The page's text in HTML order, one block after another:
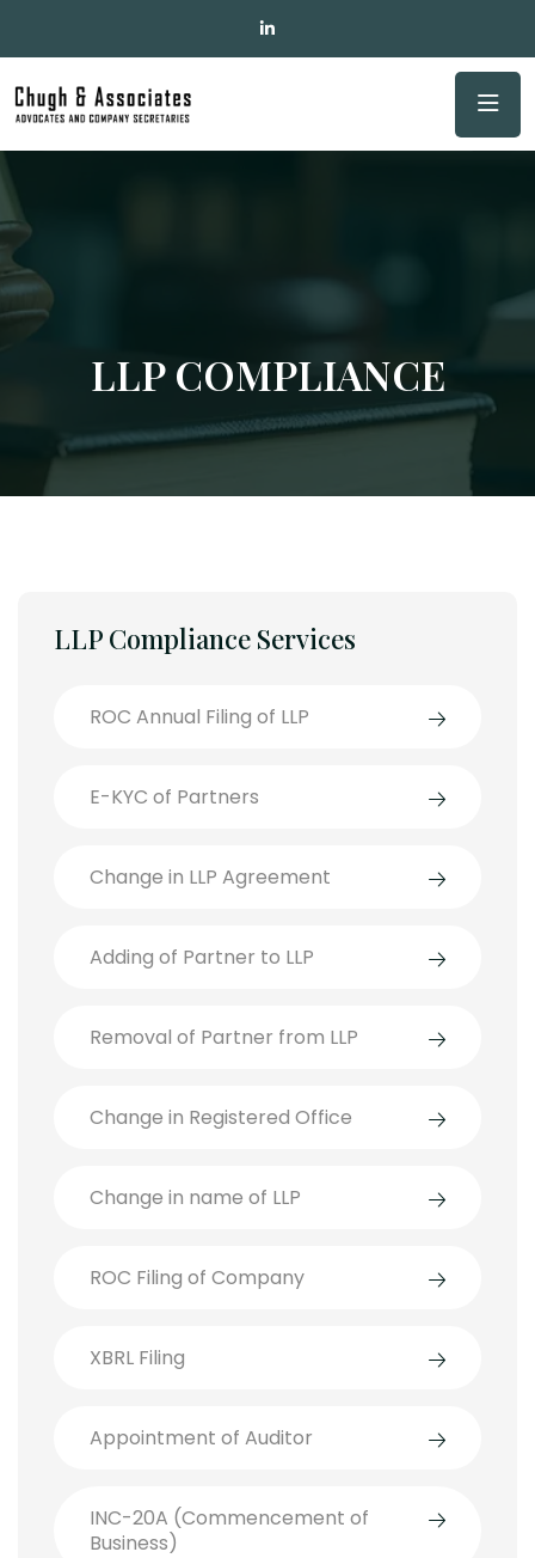
LLP COMPLIANCE
LLP Compliance Services
ROC Annual Filing of LLP
E-KYC of Partners
Change in LLP Agreement
Adding of Partner to LLP
Removal of Partner from LLP
Change in Registered Office
Change in name of LLP
ROC Filing of Company
XBRL Filing
Appointment of Auditor
INC-20A (Commencement of
Business)